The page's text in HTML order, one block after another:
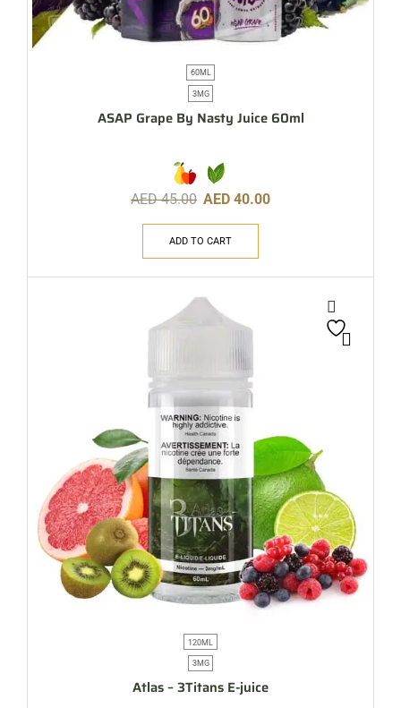
60ML
3MG
ASAP Grape By Nasty Juice 60ml
AED45.00 AED 40.00
ADD TO CART
120ML
3MG
Atlas – 3Titans E-juice